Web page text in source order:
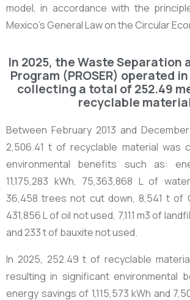
model, in accordance with the
Mexico’s General Law on the Circular
In 2025, the Waste Separation
Program (PROSER) operated
collecting a total of 252.49
recyclable
Between February 2013 and
2,506.41 tof recyclable material was
environmental benefits such as:
11,175,283 kWh, 75,363,868 L of
36,458 trees not cut down, 8,541 t of
431,856 L of oil not used, 7,111 m3of
and 233 t of bauxite not used.
In 2025, 252.49 t of recyclable
resulting in significant environmental
energy savings of 1,115,573 kWh and